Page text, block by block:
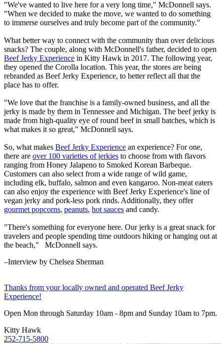
"We've wanted to live here for a very long time," McDonnell says.
"When we decided to make the move, we wanted to do something
to immerse ourselves and truly become part of the community."
What better way to connect with the community than over delicious
snacks? The couple, along with McDonnell's father, decided to open
Beef Jerky Experience in Kitty Hawk in 2017. The following year,
they opened the Corolla location. This year, the stores are being
rebranded as Beef Jerky Experience, to better reflect all that the
place has to offer.
"We love that the franchise is a family-owned business, and all the
jerky is made by them in Tennessee and Michigan. The beef jerky is
made from high-quality eye of round beef in small batches, which is
what makes it so great," McDonnell says.
So, what makes Beef Jerky Experience an experience? For one,
there are over 100 varieties of jerkies to choose from with flavors
ranging from Honey Jalapeno to Smoked Korean Barbeque.
Customers can also select from a wide range of wild game,
including elk, buffalo, salmon and even kangaroo. Non-meat eaters
can also enjoy the experience with Beef Jerky Experience's line of
vegan jerky and pork-less pork rinds. Additionally, they offer
gourmet popcorns, peanuts, hot sauces and candy.
"There's something for everyone here. Our jerky is a great snack for
travelers and people spending time outdoors hiking or hanging out at
the beach," McDonnell says.
–Interview by Chelsea Sherman
Thanks from your locally owned and operated Beef Jerky
Experience!
Open Mon through Saturday 10am - 8pm and Sunday 10am to 7pm.
Kitty Hawk
252-715-5800